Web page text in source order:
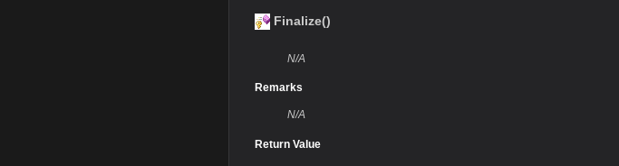
Finalize()
N/A
Remarks
N/A
Return Value